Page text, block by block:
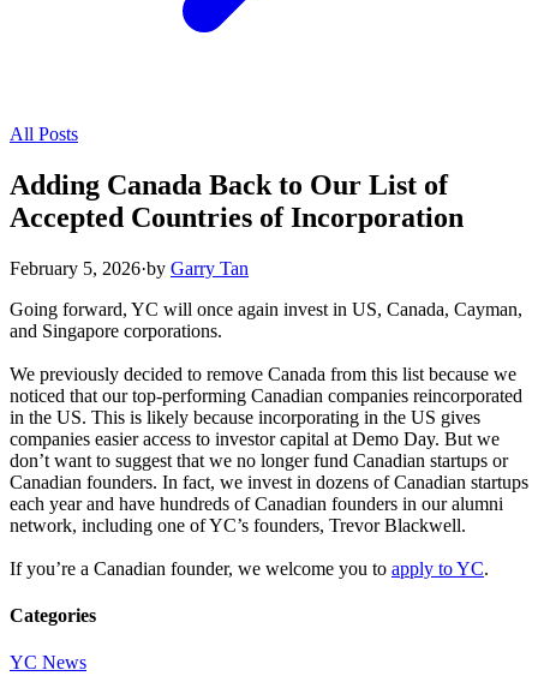
All Posts
Adding Canada Back to Our List of
Accepted Countries of Incorporation
February 5, 2026·by Garry Tan
Going forward, YC will once again invest in US, Canada, Cayman,
and Singapore corporations.
We previously decided to remove Canada from this list because we
noticed that our top-performing Canadian companies reincorporated
in the US. This is likely because incorporating in the US gives
companies easier access to investor capital at Demo Day. But we
don’t want to suggest that we no longer fund Canadian startups or
Canadian founders. In fact, we invest in dozens of Canadian startups
each year and have hundreds of Canadian founders in our alumni
network, including one of YC’s founders, Trevor Blackwell.
If you’re a Canadian founder, we welcome you to apply to YC.
Categories
YC News